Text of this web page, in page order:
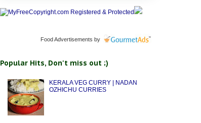
Food Advertisements by
Popular Hits, Don't miss out ;)
KERALA VEG CURRY | NADAN
OZHICHU CURRIES